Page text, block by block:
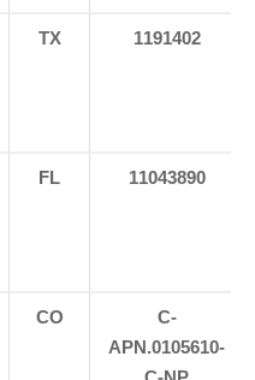
TX 1191402
FL 11043890
CO
C-
APN.0105610-